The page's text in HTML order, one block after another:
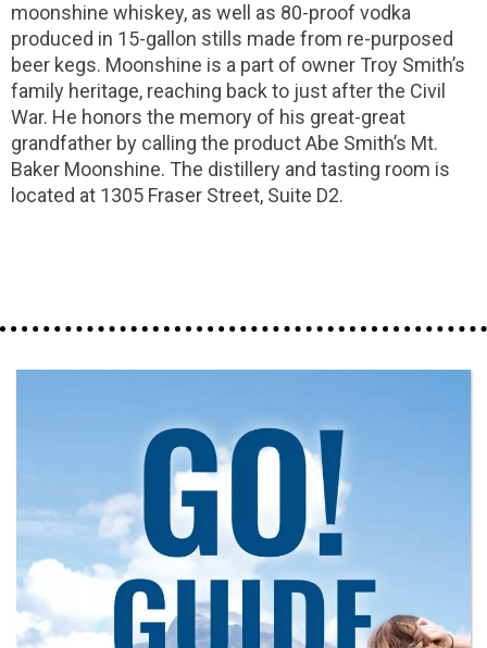
moonshine whiskey, as well as 80-proof vodka
produced in 15-gallon stills made from re-purposed
beer kegs. Moonshine is a part of owner Troy Smith’s
family heritage, reaching back to just after the Civil
War. He honors the memory of his great-great
grandfather by calling the product Abe Smith’s Mt.
Baker Moonshine. The distillery and tasting room is
located at 1305 Fraser Street, Suite D2.